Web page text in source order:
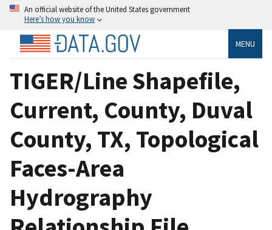
An official website of the United States government
Here’s how you know
MENU
TIGER/Line Shapefile,
Current, County, Duval
County, TX, Topological
Faces-Area
Hydrography